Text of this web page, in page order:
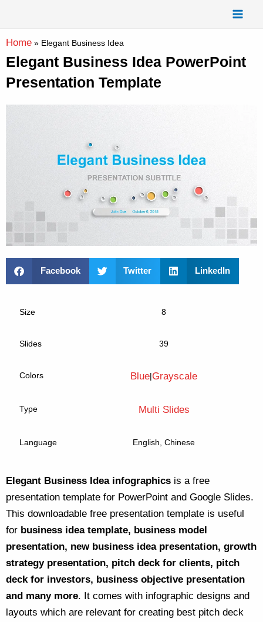
content
Home » Elegant Business Idea
Elegant Business Idea PowerPoint
Presentation Template
Facebook Twitter LinkedIn
Size 8
Slides 39
Colors Blue|Grayscale
Type Multi Slides
Language English, Chinese
Elegant Business Idea infographics is a free
presentation template for PowerPoint and Google Slides.
This downloadable free presentation template is useful
for business idea template, business model
presentation, new business idea presentation, growth
strategy presentation, pitch deck for clients, pitch
deck for investors, business objective presentation
and many more. It comes with infographic designs and
layouts which are relevant for creating best pitch deck